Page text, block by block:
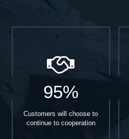
95%
Customers will choose to
continue to cooperation